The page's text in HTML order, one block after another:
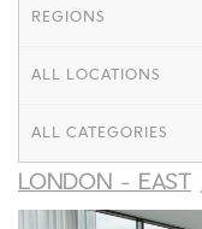
REGIONS
ALL LOCATIONS
ALL CATEGORIES
LONDON - EAST